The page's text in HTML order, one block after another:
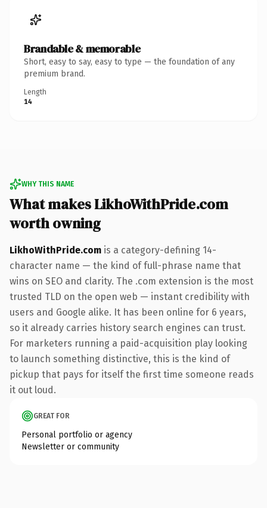
Brandable & memorable
Short, easy to say, easy to type — the foundation of any
premium brand.
Length
14
WHY THIS NAME
What makes LikhoWithPride.com
worth owning
LikhoWithPride.com is a category-defining 14-
character name — the kind of full-phrase name that
wins on SEO and clarity. The .com extension is the most
trusted TLD on the open web — instant credibility with
users and Google alike. It has been online for 6 years,
so it already carries history search engines can trust.
For marketers running a paid-acquisition play looking
to launch something distinctive, this is the kind of
pickup that pays for itself the first time someone reads
it out loud.
GREAT FOR
Personal portfolio or agency
Newsletter or community